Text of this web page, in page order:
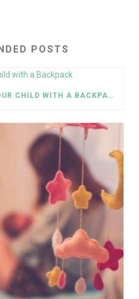
POSTS
HOW TO PROPERLY FIT YOUR CHILD WITH A BACKPACK